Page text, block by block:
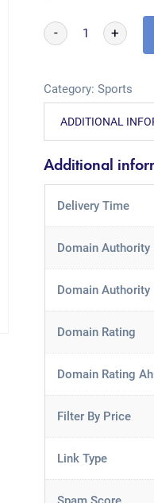
- +
Category:Sports
ADDITIONAL
Additional
Delivery Time
Domain Authority
Domain Authority
Domain Rating
Domain Rating
Filter By Price
Link Type